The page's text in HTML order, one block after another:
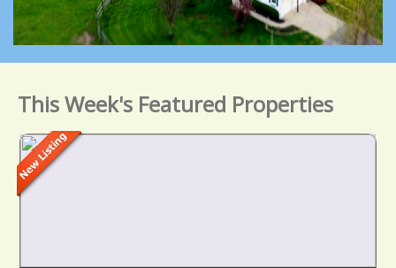
This Week's Featured Properties